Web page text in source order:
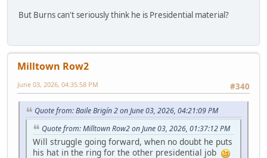
But Burns can't seriously think he is Presidential material?
Milltown Row2
#340
June 03, 2026, 04:35:58 PM
Quote from: Baile Brigín 2 on June 03, 2026, 04:21:09 PM
Quote from: Milltown Row2 on June 03, 2026, 01:37:12 PM
Will struggle going forward, when no doubt he puts
his hat in the ring for the other presidential job